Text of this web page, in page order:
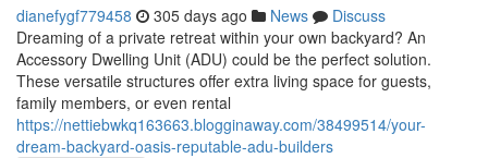
dianefygf779458 305 days ago News
Discuss
Dreaming of a private retreat within your own backyard? An
Accessory Dwelling Unit (ADU) could be the perfect solution.
These versatile structures offer extra living space for guests,
family members, or even rental
https://nettiebwkq163663.blogginaway.com/38499514/your-
dream-backyard-oasis-reputable-adu-builders